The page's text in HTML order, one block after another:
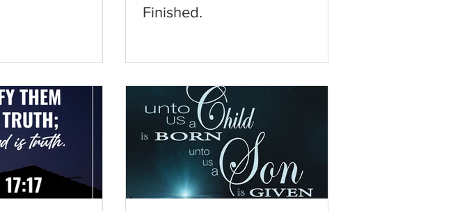
Finished.